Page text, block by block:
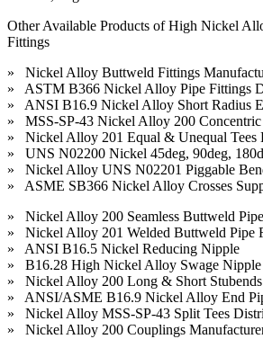
Other Available Products of High Nickel
Fittings
» Nickel Alloy Buttweld Fittings
» ASTM B366 Nickel Alloy Pipe Fittings
» ANSI B16.9 Nickel Alloy Short Radius
» MSS-SP-43 Nickel Alloy 200 Concentric
» Nickel Alloy 201 Equal & Unequal Tees
» UNS N02200 Nickel 45deg, 90deg,
» Nickel Alloy UNS N02201 Piggable
» ASME SB366 Nickel Alloy Crosses
» Nickel Alloy 200 Seamless Buttweld
» Nickel Alloy 201 Welded Buttweld Pipe
» ANSI B16.5 Nickel Reducing Nipple
» B16.28 High Nickel Alloy Swage Nipple
» Nickel Alloy 200 Long & Short
» ANSI/ASME B16.9 Nickel Alloy End
» Nickel Alloy MSS-SP-43 Split Tees
» Nickel Alloy 200 Couplings